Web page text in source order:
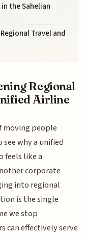
the Sahelian
Travel and
Regional
Airline
moving people
see why a unified
feels like a
corporate
into regional
is the single
we stop
can effectively serve